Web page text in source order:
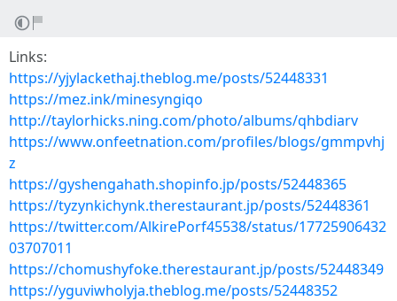
Links:
https://yjylackethaj.theblog.me/posts/52448331
https://mez.ink/minesyngiqo
http://taylorhicks.ning.com/photo/albums/qhbdiarv
https://www.onfeetnation.com/profiles/blogs/gmmpvhj
z
https://gyshengahath.shopinfo.jp/posts/52448365
https://tyzynkichynk.therestaurant.jp/posts/52448361
https://twitter.com/AlkirePorf45538/status/17725906432
03707011
https://chomushyfoke.therestaurant.jp/posts/52448349
https://yguviwholyja.theblog.me/posts/52448352